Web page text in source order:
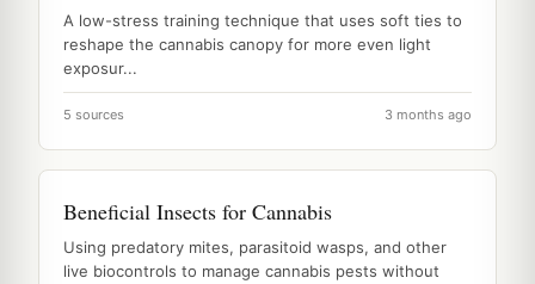
A low-stress training technique that uses soft ties to
reshape the cannabis canopy for more even light
exposur...
5 sources 3 months ago
Beneficial Insects for Cannabis
Using predatory mites, parasitoid wasps, and other
live biocontrols to manage cannabis pests without